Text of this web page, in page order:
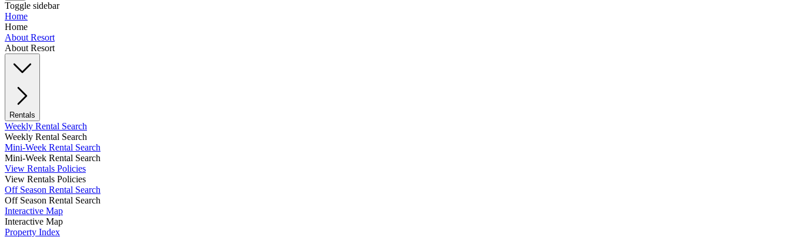
Toggle sidebar
Home
Home
About Resort
About Resort
Rentals
Weekly Rental Search
Weekly Rental Search
Mini-Week Rental Search
Mini-Week Rental Search
View Rentals Policies
View Rentals Policies
Off Season Rental Search
Off Season Rental Search
Interactive Map
Interactive Map
Property Index